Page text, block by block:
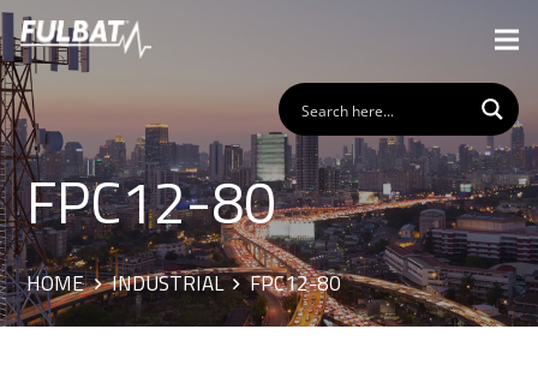
FPC12-80
HOME INDUSTRIAL FPC12-80